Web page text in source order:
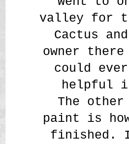
valley for
Cactus
owner
could
helpful
The
paint is
finished.